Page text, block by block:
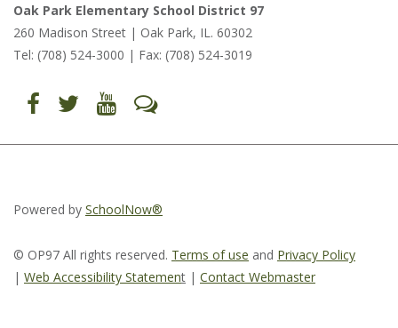
Oak Park Elementary School District 97
260 Madison Street | Oak Park, IL. 60302
Tel: (708) 524-3000 | Fax: (708) 524-3019
Find
(opens
in
Follow
(opens
in
new
Follow
us
(opens
in
new
Talk
new
Powered by SchoolNow®
© OP97 All rights reserved. Terms of use and Privacy Policy
| Web Accessibility Statement | Contact Webmaster